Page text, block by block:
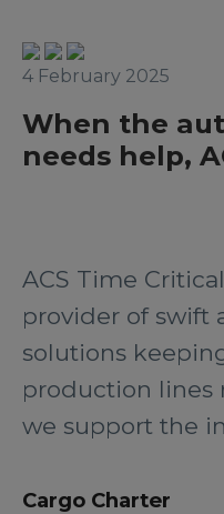
4 February 2025
When the
needs help,
ACS Time
provider of swift
solutions
production lines
we support the
Cargo Charter